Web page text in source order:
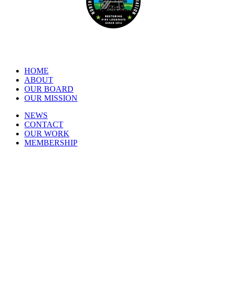
HOME
ABOUT
OUR BOARD
OUR MISSION
NEWS
CONTACT
OUR WORK
MEMBERSHIP